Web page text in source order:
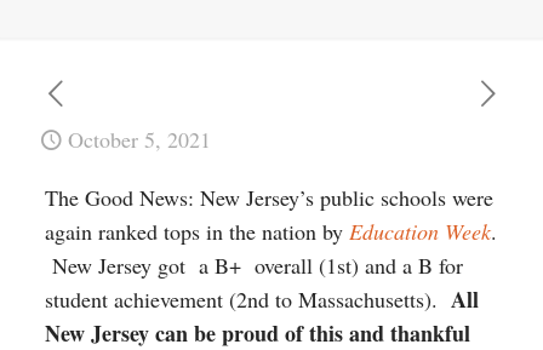
October 5, 2021
The Good News: New Jersey’s public schools were
again ranked tops in the nation by Education Week.
New Jersey got a B+ overall (1st) and a B for
student achievement (2nd to Massachusetts). All
New Jersey can be proud of this and thankful